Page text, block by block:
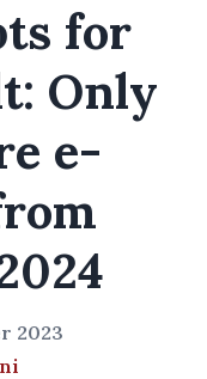
for
Only
e-
2023